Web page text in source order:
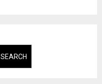
SEARCH